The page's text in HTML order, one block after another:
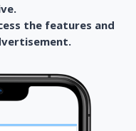
the features and